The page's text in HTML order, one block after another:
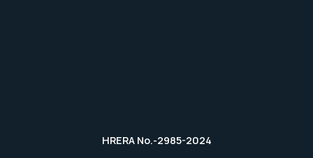
HRERA No.-2985-2024